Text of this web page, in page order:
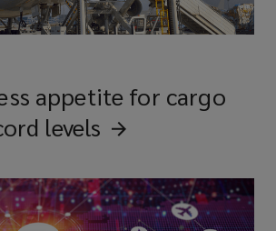
appetite for cargo
levels